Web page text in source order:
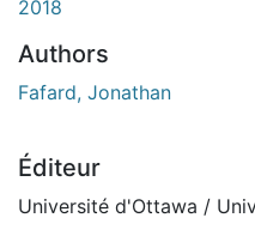
2018
Authors
Fafard, Jonathan
Éditeur
Université d'Ottawa /